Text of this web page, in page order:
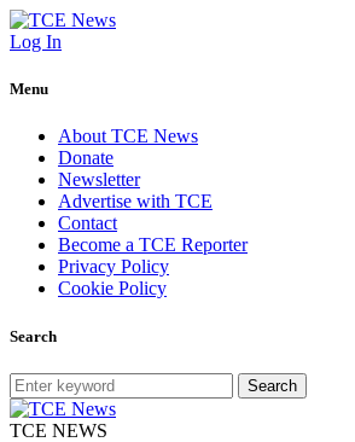
Log In
Menu
About TCE News
Donate
Newsletter
Advertise with TCE
Contact
Become a TCE Reporter
Privacy Policy
Cookie Policy
Search
Search
TCE NEWS